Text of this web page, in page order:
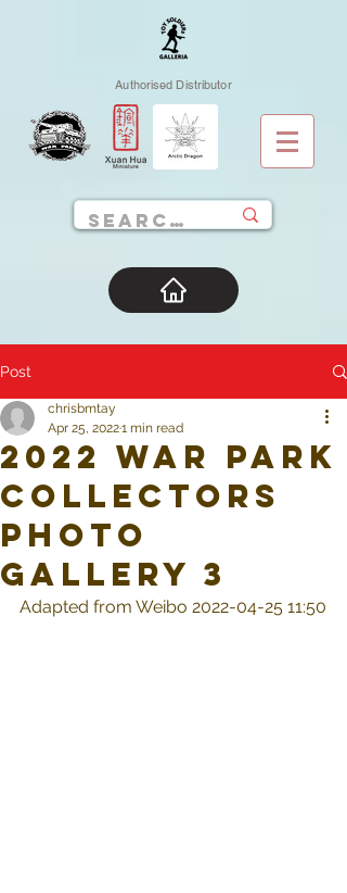
Authorised Distributor
Post
2022 War Park
Collectors
Photo
Gallery 3
chrisbmtay
Apr 25, 20221 min read
Adapted from Weibo 2022-04-25 11:50